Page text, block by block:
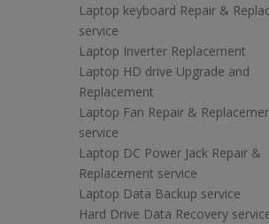
Laptop keyboard Repair &
service
Laptop Inverter Replacement
Laptop HD drive Upgrade and
Replacement
Laptop Fan Repair &
service
Laptop DC Power Jack Repair &
Replacement service
Laptop Data Backup service
Hard Drive Data Recovery